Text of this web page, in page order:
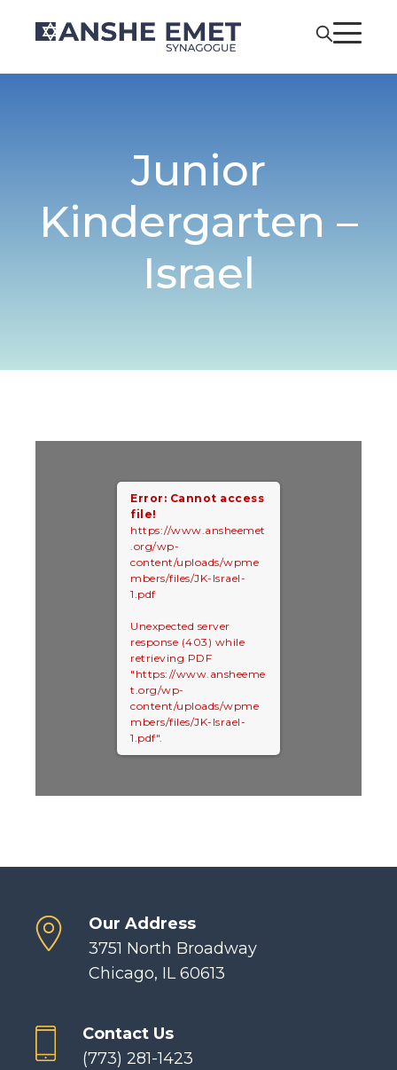
Junior
Kindergarten –
Israel
Error: Cannot access
file!
https://www.ansheemet
.org/wp-
content/uploads/wpme
mbers/files/JK-Israel-
1.pdf
Unexpected server
response (403) while
retrieving PDF
"https://www.ansheeme
t.org/wp-
content/uploads/wpme
mbers/files/JK-Israel-
1.pdf".
Our Address
3751 North Broadway
Chicago, IL 60613
Contact Us
(773) 281-1423